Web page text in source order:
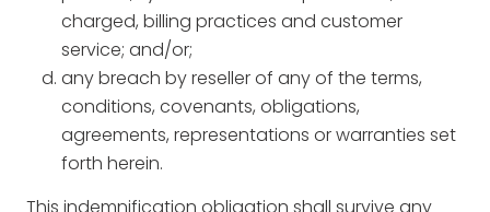
charged, billing practices and customer
service; and/or;
any breach by reseller of any of the terms,
conditions, covenants, obligations,
agreements, representations or warranties set
forth herein.